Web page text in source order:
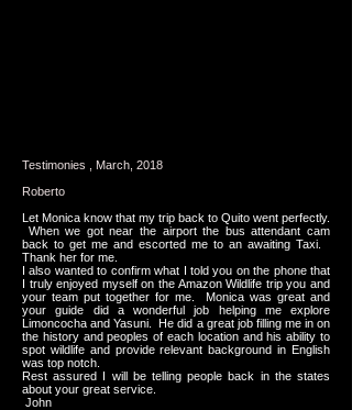
Testimonies , March, 2018
Roberto
Let Monica know that my trip back to Quito went perfectly.
When we got near the airport the bus attendant cam
back to get me and escorted me to an awaiting Taxi.
Thank her for me.
I also wanted to confirm what I told you on the phone that
I truly enjoyed myself on the Amazon Wildlife trip you and
your team put together for me. Monica was great and
your guide did a wonderful job helping me explore
Limoncocha and Yasuni. He did a great job filling me in on
the history and peoples of each location and his ability to
spot wildlife and provide relevant background in English
was top notch.
Rest assured I will be telling people back in the states
about your great service.
John